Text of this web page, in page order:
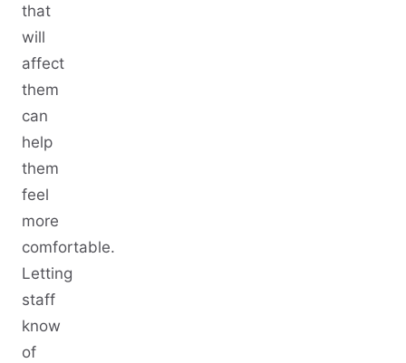
that
will
affect
them
can
help
them
feel
more
comfortable.
Letting
staff
know
of